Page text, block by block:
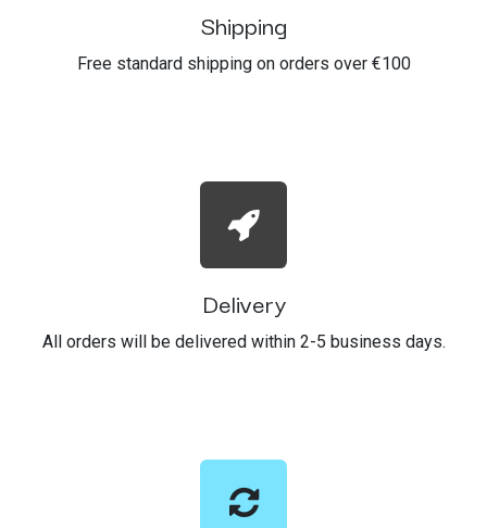
Shipping
Free standard shipping on orders over €100
Delivery
All orders will be delivered within 2-5 business days.